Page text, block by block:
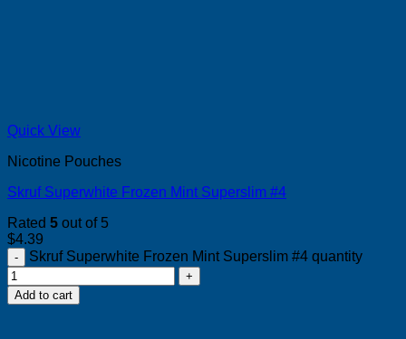
Quick View
Nicotine Pouches
Skruf Superwhite Frozen Mint Superslim #4
Rated 5 out of 5
$4.39
Skruf Superwhite Frozen Mint Superslim #4 quantity
Add to cart